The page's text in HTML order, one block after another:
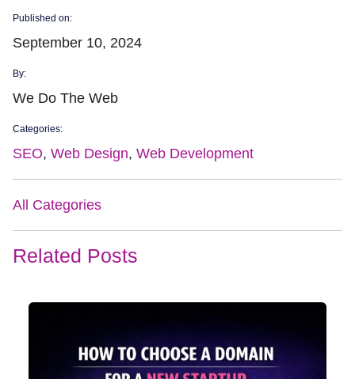
Published on:
September 10, 2024
By:
We Do The Web
Categories:
SEO, Web Design, Web Development
All Categories
Related Posts